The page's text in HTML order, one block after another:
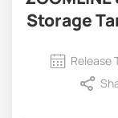
Storage
Release